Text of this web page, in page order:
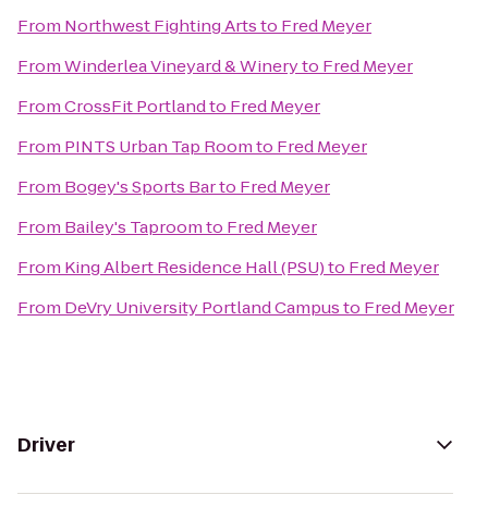
From Northwest Fighting Artsto Fred Meyer
FromWinderlea Vineyard & Wineryto Fred Meyer
FromCrossFit Portlandto Fred Meyer
From PINTS Urban Tap Roomto Fred Meyer
From Bogey's Sports Barto Fred Meyer
From Bailey's Taproomto Fred Meyer
From King Albert Residence Hall (PSU)to Fred Meyer
From DeVry University Portland Campusto Fred Meyer
Driver